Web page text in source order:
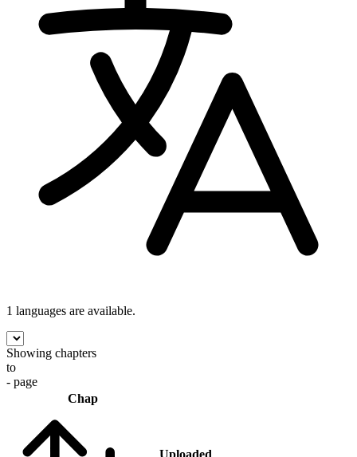
1 languages are available.
Showing chapters
to
- page
Chap